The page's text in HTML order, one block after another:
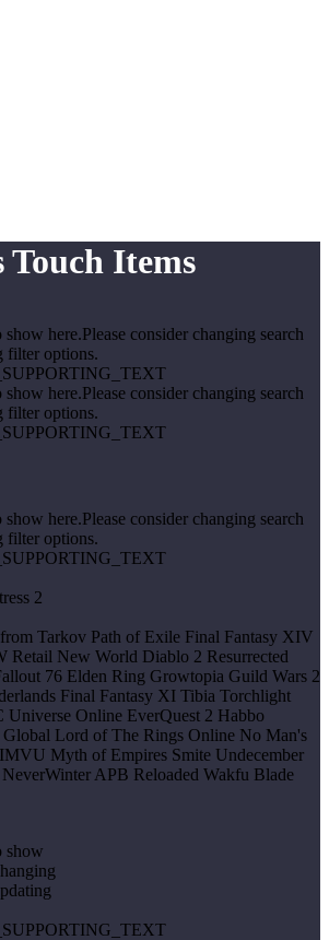
Touch Items
here.Please consider changing search
filter options.
here.Please consider changing search
filter options.
here.Please consider changing search
filter options.
2
Tarkov Path of Exile Final Fantasy XIV
Retail New World Diablo 2 Resurrected
76 Elden Ring Growtopia Guild Wars 2
Final Fantasy XI Tibia Torchlight
Universe Online EverQuest 2 Habbo
Lord of The Rings Online No Man's
IMVU Myth of Empires Smite Undecember
NeverWinter APB Reloaded Wakfu Blade
show